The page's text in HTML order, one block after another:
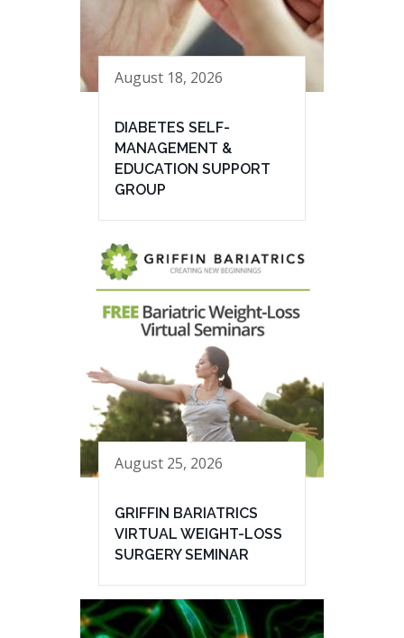
August 18, 2026
DIABETES SELF-
MANAGEMENT &
EDUCATION SUPPORT
GROUP
August 25, 2026
GRIFFIN BARIATRICS
VIRTUAL WEIGHT-LOSS
SURGERY SEMINAR